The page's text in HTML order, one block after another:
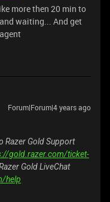
more then 20 min to
waiting... And get
Forum|Forum|4 years ago
Razer Gold Support
gold.razer.com/ticket-
Gold LiveChat
help